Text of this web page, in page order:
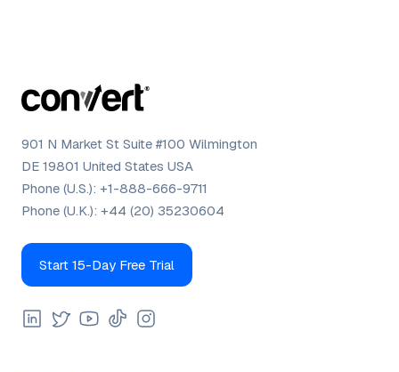
901 N Market St Suite #100 Wilmington
DE 19801 United States USA
Phone (U.S.): +1-888-666-9711
Phone (U.K.): +44 (20) 35230604
Start 15-Day Free Trial